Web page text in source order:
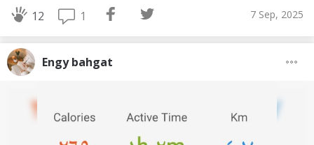
12 1 7 Sep, 2025
Engy bahgat